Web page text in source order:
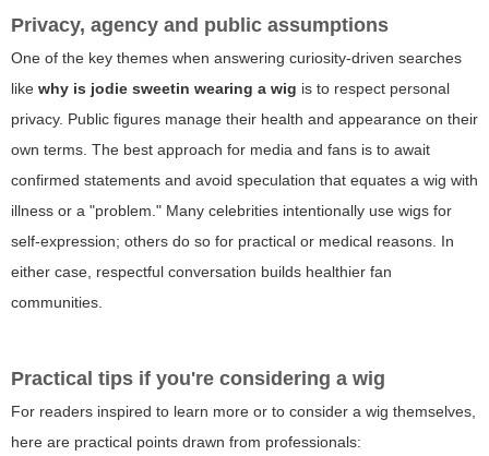
Privacy, agency and public assumptions
One of the key themes when answering curiosity-driven searches
like why is jodie sweetin wearing a wig is to respect personal
privacy. Public figures manage their health and appearance on their
own terms. The best approach for media and fans is to await
confirmed statements and avoid speculation that equates a wig with
illness or a "problem." Many celebrities intentionally use wigs for
self-expression; others do so for practical or medical reasons. In
either case, respectful conversation builds healthier fan
communities.
Practical tips if you're considering a wig
For readers inspired to learn more or to consider a wig themselves,
here are practical points drawn from professionals: